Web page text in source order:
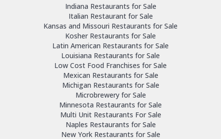
Indiana Restaurants for Sale
Italian Restaurant for Sale
Kansas and Missouri Restaurants for Sale
Kosher Restaurants for Sale
Latin American Restaurants for Sale
Louisiana Restaurants for Sale
Low Cost Food Franchises for Sale
Mexican Restaurants for Sale
Michigan Restaurants for Sale
Microbrewery for Sale
Minnesota Restaurants for Sale
Multi Unit Restaurants For Sale
Naples Restaurants for Sale
New York Restaurants for Sale